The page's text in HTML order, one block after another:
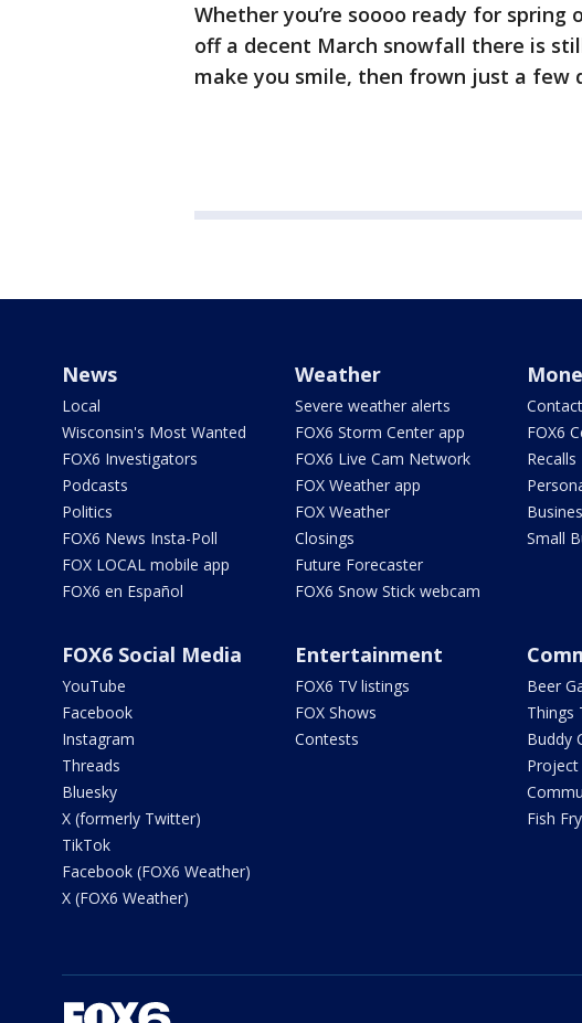
Whether you’re soooo ready for
off a decent March snowfall there is
make you smile, then frown just a few
News
Local
Wisconsin's Most Wanted
FOX6 Investigators
Podcasts
Politics
FOX6 News Insta-Poll
FOX LOCAL mobile app
FOX6 en Español
Weather
Severe weather alerts
FOX6 Storm Center app
FOX6 Live Cam Network
FOX Weather app
FOX Weather
Closings
Future Forecaster
FOX6 Snow Stick webcam
FOX6
Recalls
Small
FOX6 Social Media
YouTube
Facebook
Instagram
Threads
Bluesky
X (formerly Twitter)
TikTok
Facebook (FOX6 Weather)
X (FOX6 Weather)
Entertainment
FOX6 TV listings
FOX Shows
Contests
Beer
Things
Buddy
Fish